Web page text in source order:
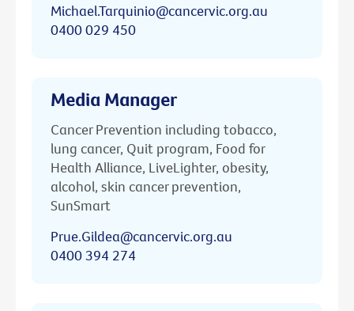
Michael.Tarquinio@cancervic.org.au
0400 029 450
Media Manager
Cancer Prevention including tobacco,
lung cancer, Quit program, Food for
Health Alliance, LiveLighter, obesity,
alcohol, skin cancer prevention,
SunSmart
Prue.Gildea@cancervic.org.au
0400 394 274